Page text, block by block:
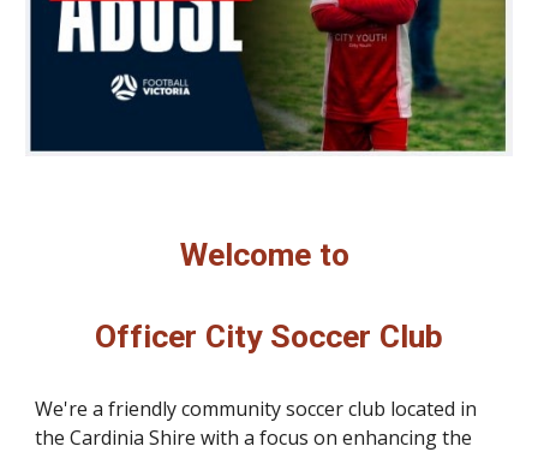
Welcome to
Officer City Soccer Club
We're a friendly community soccer club located in
the Cardinia Shire with a focus on enhancing the